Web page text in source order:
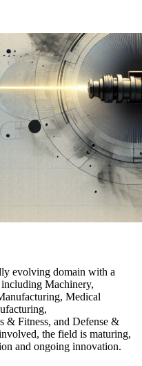
evolving domain with a
Machinery,
Medical
& Fitness, and Defense &
the field is maturing,
and ongoing innovation.